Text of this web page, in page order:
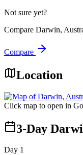
Not sure yet?
Compare Darwin,
Compare
Location
Click map to open in
3-Day
Day 1